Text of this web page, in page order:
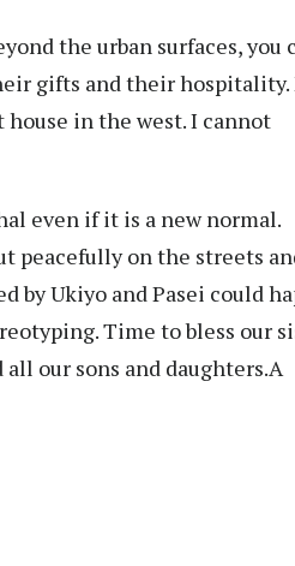
the urban surfaces, you
gifts and their hospitality.
in the west. I cannot
even if it is a new normal.
peacefully on the streets
by Ukiyo and Pasei could
Time to bless our
our sons and daughters.A